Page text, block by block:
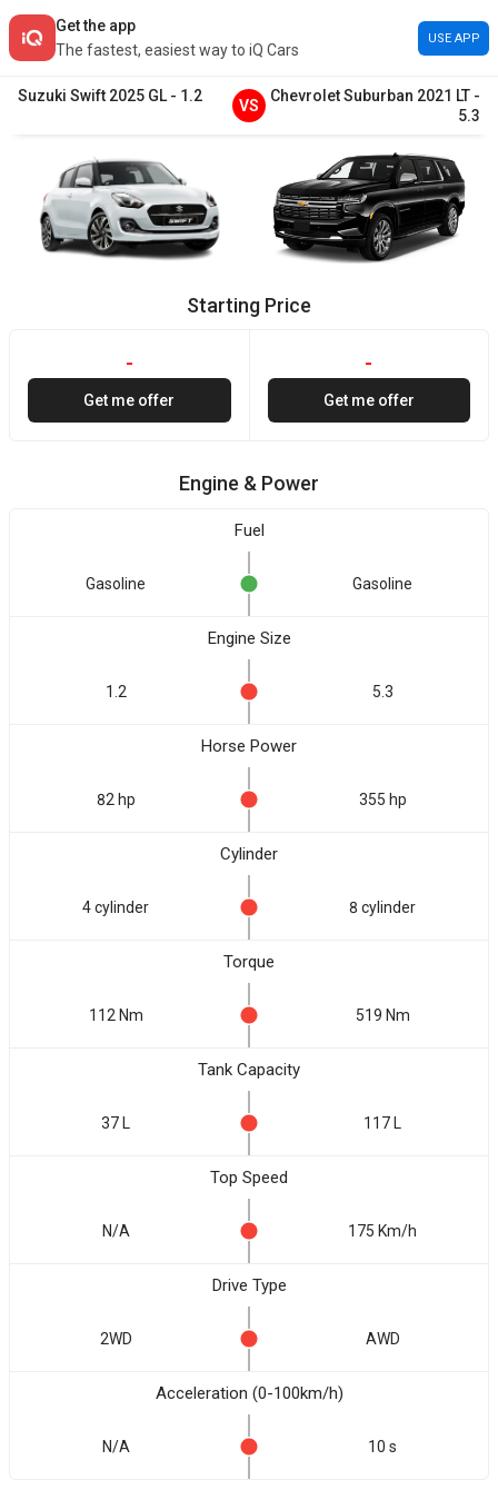
Get the app
The fastest, easiest way to iQ Cars
USE APP
Suzuki Swift 2025 GL - 1.2
VS
ChevroletSuburban 2021 LT -
5.3
Starting Price
-
Get me offer
-
Get me offer
Engine & Power
Fuel
Gasoline Gasoline
Engine Size
1.2 5.3
Horse Power
82 hp 355 hp
Cylinder
4 cylinder 8 cylinder
Torque
112 Nm 519 Nm
Tank Capacity
37 L 117 L
Top Speed
N/A 175 Km/h
Drive Type
2WD AWD
Acceleration (0-100km/h)
N/A 10 s